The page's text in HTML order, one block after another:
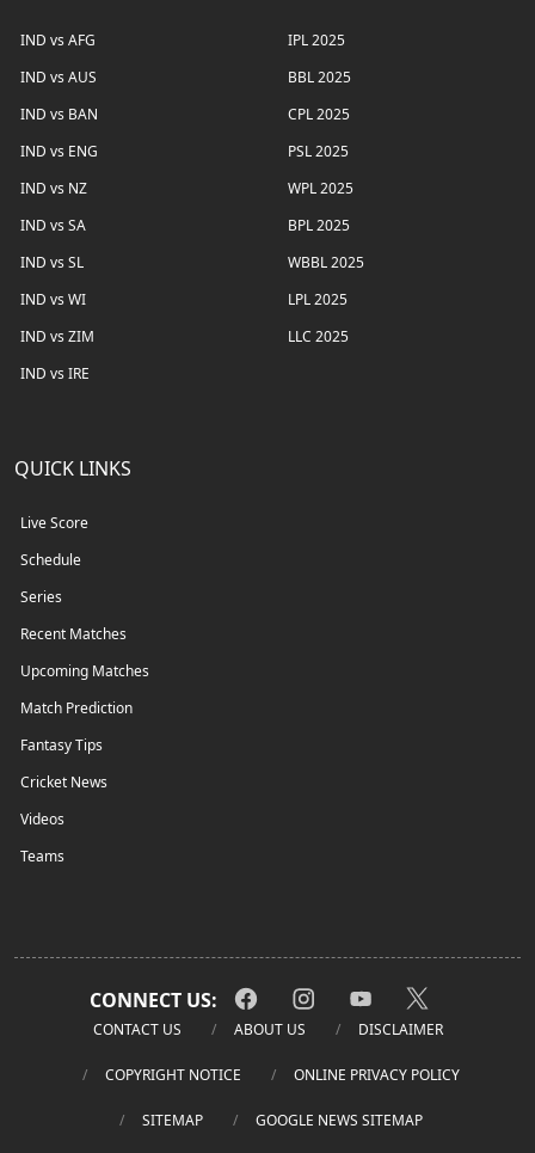
IND vs AFG
IND vs AUS
IND vs BAN
IND vs ENG
IND vs NZ
IND vs SA
IND vs SL
IND vs WI
IND vs ZIM
IND vs IRE
IPL 2025
BBL 2025
CPL 2025
PSL 2025
WPL 2025
BPL 2025
WBBL 2025
LPL 2025
LLC 2025
QUICK LINKS
Live Score
Schedule
Series
Recent Matches
Upcoming Matches
Match Prediction
Fantasy Tips
Cricket News
Videos
Teams
CONNECT US:
CONTACT US ABOUT US DISCLAIMER
COPYRIGHT NOTICE ONLINE PRIVACY POLICY
SITEMAP GOOGLE NEWS SITEMAP